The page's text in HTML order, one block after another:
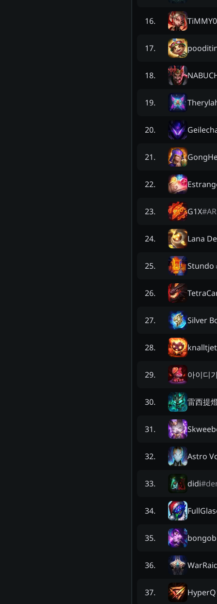
16.
17.
18.
19.
20.
21.
22.
23. G1X#
24. Lana
25. Stundo
26.
27. Silver
28.
29. 아이디
30. 雷西提
31.
32. Astro
33. didi#
34.
35.
36.
37.